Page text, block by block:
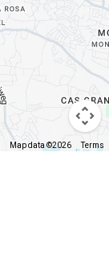
Map data ©2026 Terms